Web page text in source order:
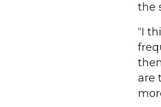
the
“I
are